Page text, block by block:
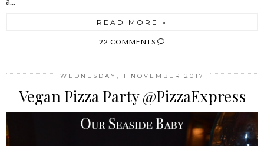
READ MORE »
22 COMMENTS
WEDNESDAY, 1 NOVEMBER 2017
Vegan Pizza Party @PizzaExpress